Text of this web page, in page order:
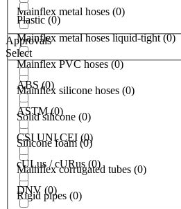
Mainflex metal hoses (0)
Mainflex metal hoses liquid-tight (0)
Mainflex PVC hoses (0)
Mainflex silicone hoses (0)
Solid silicone (0)
Silicone foam (0)
Mainflex corrugated tubes (0)
Rigid pipes (0)
Plastic (0)
Approvals
Select
ABS (0)
ASTM (0)
CSI UNI CEI (0)
cULus / cURus (0)
DNV (0)